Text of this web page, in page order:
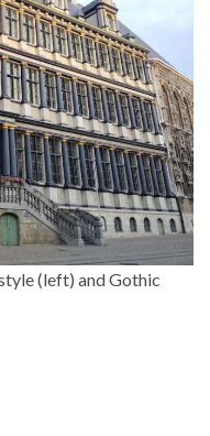
(left) and Gothic